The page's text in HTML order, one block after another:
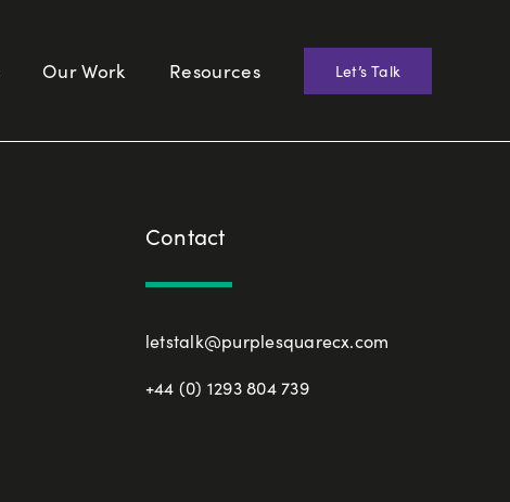
Our Work Resources Let’s Talk
Contact
letstalk@purplesquarecx.com
+44 (0) 1293 804 739